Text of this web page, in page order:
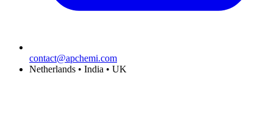
contact@apchemi.com
Netherlands • India • UK